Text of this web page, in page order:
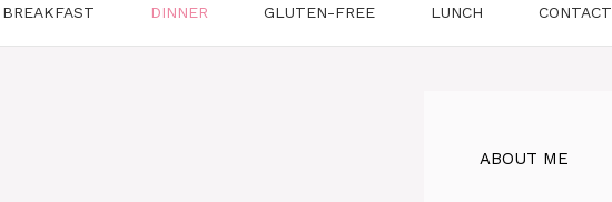
BREAKFAST DINNER GLUTEN-FREE LUNCH CONTACT
ABOUT ME